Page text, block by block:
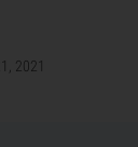
2021